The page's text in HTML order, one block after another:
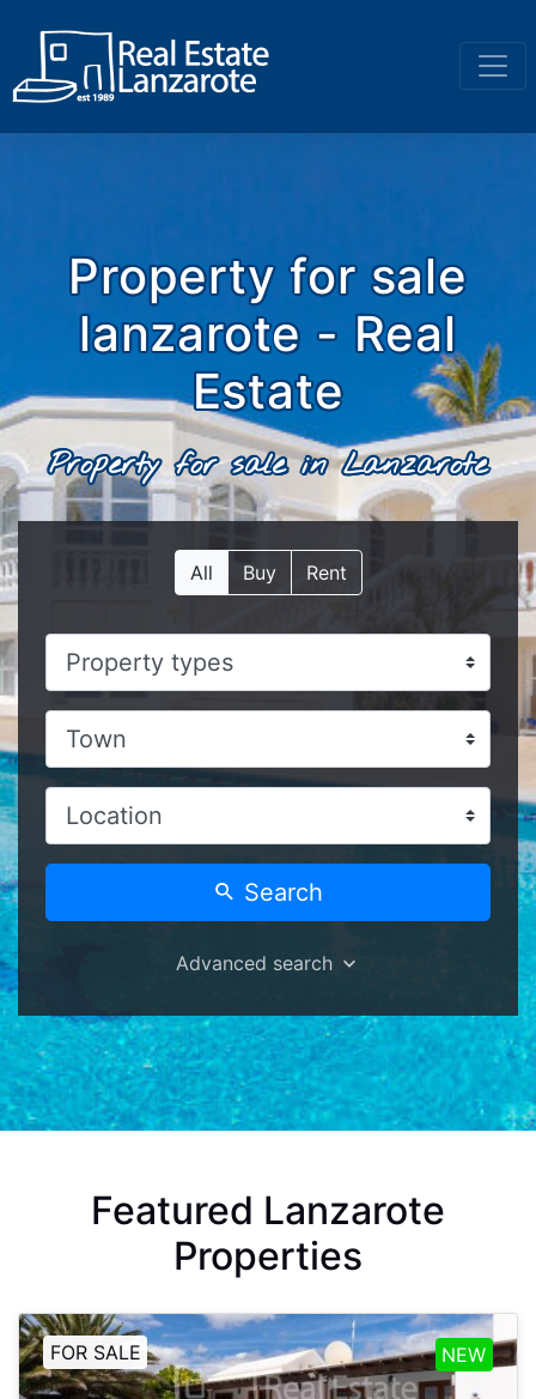
Go to content
Property for sale
lanzarote - Real
Estate
Property for sale in Lanzarote
All Buy Rent
Search
Advanced search
Featured Lanzarote
Properties
FOR SALE NEW